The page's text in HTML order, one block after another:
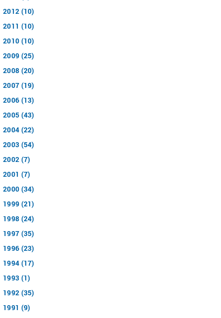
2012 (10)
2011 (10)
2010 (10)
2009 (25)
2008 (20)
2007 (19)
2006 (13)
2005 (43)
2004 (22)
2003 (54)
2002 (7)
2001 (7)
2000 (34)
1999 (21)
1998 (24)
1997 (35)
1996 (23)
1994 (17)
1993 (1)
1992 (35)
1991 (9)